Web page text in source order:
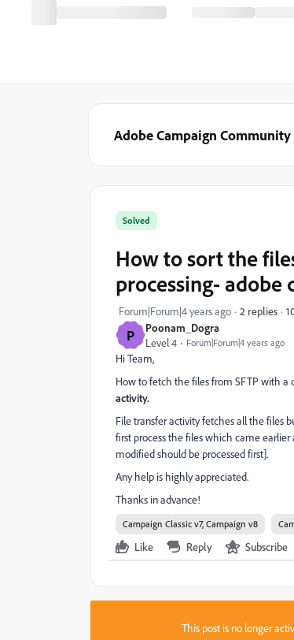
Adobe Campaign Community
P
Poonam_Dogra
Level 4
Forum|Forum|4 years ago
Solved
How to sort the
processing- adobe
Forum|Forum|4 years ago 2 replies
Hi Team,
How to fetch the files from SFTP with
activity.
File transfer activity fetches all the files
first process the files which came earlier
modified should be processed first].
Any help is highly appreciated.
Thanks in advance!
Campaign Classic v7, Campaign v8
Like Reply Subscribe
This post is no longer